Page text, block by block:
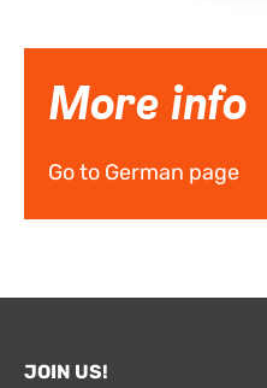
More info
Go to German page
JOIN US!